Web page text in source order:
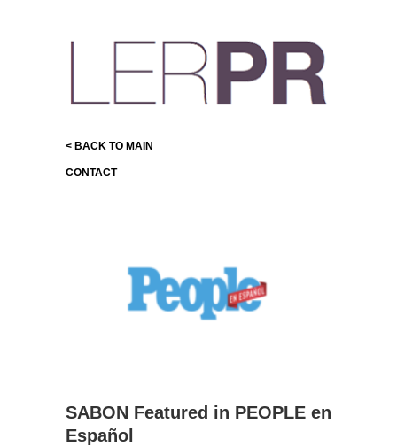
< BACK TO MAIN
CONTACT
SABON Featured in PEOPLE en
Español